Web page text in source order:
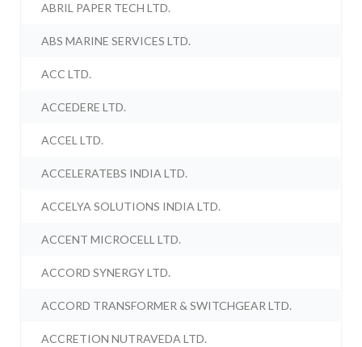
ABRIL PAPER TECH LTD.
ABS MARINE SERVICES LTD.
ACC LTD.
ACCEDERE LTD.
ACCEL LTD.
ACCELERATEBS INDIA LTD.
ACCELYA SOLUTIONS INDIA LTD.
ACCENT MICROCELL LTD.
ACCORD SYNERGY LTD.
ACCORD TRANSFORMER & SWITCHGEAR LTD.
ACCRETION NUTRAVEDA LTD.